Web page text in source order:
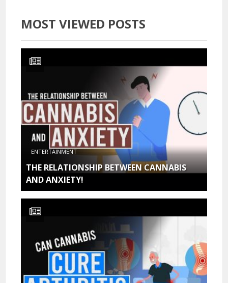
MOST VIEWED POSTS
ENTERTAINMENT
THE RELATIONSHIP BETWEEN CANNABIS
AND ANXIETY!